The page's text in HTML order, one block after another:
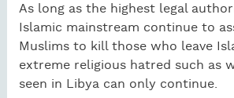
As long as the highest legal
Islamic mainstream continue to
Muslims to kill those who leave
extreme religious hatred such as
seen in Libya can only continue.